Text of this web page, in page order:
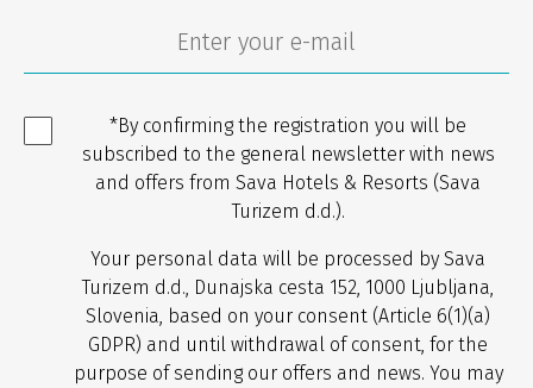
*By confirming the registration you will be
subscribed to the general newsletter with news
and offers from Sava Hotels & Resorts (Sava
Turizem d.d.).
Your personal data will be processed by Sava
Turizem d.d., Dunajska cesta 152, 1000 Ljubljana,
Slovenia, based on your consent (Article 6(1)(a)
GDPR) and until withdrawal of consent, for the
purpose of sending our offers and news. You may